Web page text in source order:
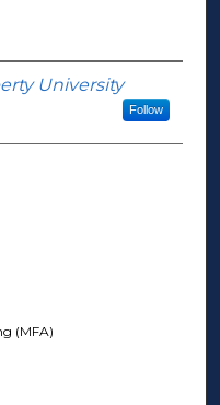
University
Follow
(MFA)